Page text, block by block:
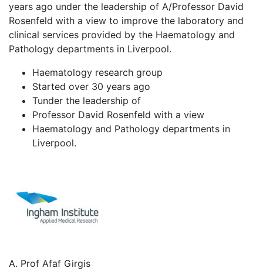
years ago under the leadership of A/Professor David
Rosenfeld with a view to improve the laboratory and
clinical services provided by the Haematology and
Pathology departments in Liverpool.
Haematology research group
Started over 30 years ago
Tunder the leadership of
Professor David Rosenfeld with a view
Haematology and Pathology departments in
Liverpool.
A. Prof Afaf Girgis